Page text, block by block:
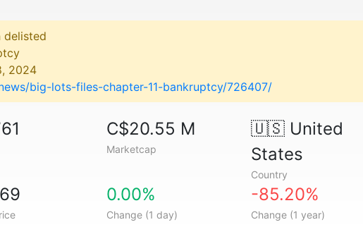
delisted
2024
big-lots-files-chapter-11-bankruptcy/726407/
C$20.55 M
Marketcap
🇺🇸United
States
Country
0.00%
Change (1 day)
-85.20%
Change (1 year)